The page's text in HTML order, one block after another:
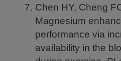
Chen HY, Cheng
Magnesium
performance via
availability in the